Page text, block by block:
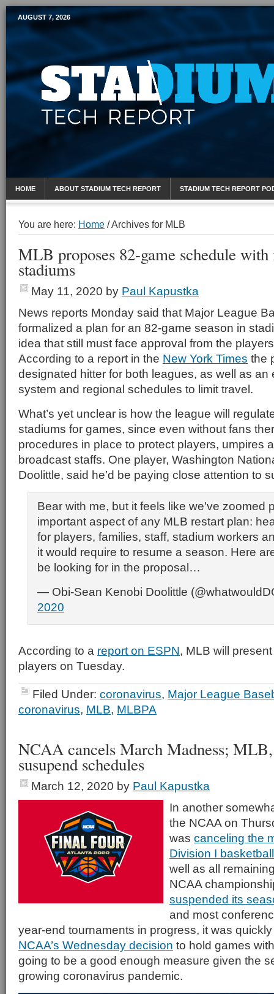
Mobile Sports Report
AUGUST 7, 2026
HOME ABOUT STADIUM TECH REPORT STADIUM TECH REPORT
You are here: Home /Archives for MLB
MLB proposes 82-game schedule with
stadiums
May 11, 2020 by Paul Kapustka
News reports Monday said that Major League
formalized a plan for an 82-game season in
idea that still must face approval from the
According to a report in the New York Times the
designated hitter for both leagues, as well as an
system and regional schedules to limit travel.
What’s yet unclear is how the league will
stadiums for games, since even without fans
procedures in place to protect players, umpires
broadcast staffs. One player, Washington
Doolittle, said he’d be paying close attention to
Bear with me, but it feels like we've zoomed
important aspect of any MLB restart plan:
for players, families, staff, stadium workers
it would require to resume a season. Here
be looking for in the proposal…
— Obi-Sean Kenobi Doolittle
2020
According to a report on ESPN, MLB will
players on Tuesday.
Filed Under: coronavirus, Major League
coronavirus, MLB, MLBPA
NCAA cancels March Madness;
susupend schedules
March 12, 2020 by Paul Kapustka
In another
the NCAA on
was canceling the
Division I
well as all
NCAA
suspended its
and most
year-end tournaments in progress, it was
NCAA’s Wednesday decision to hold games
going to be a good enough measure given the
growing coronavirus pandemic.